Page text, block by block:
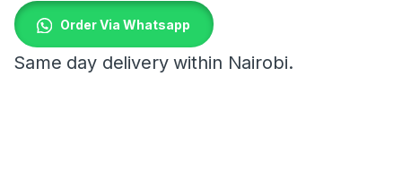
Order Via Whatsapp
Same day delivery within Nairobi.